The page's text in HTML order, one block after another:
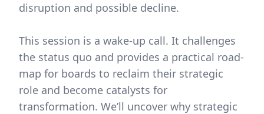
disruption and possible decline.
This session is a wake-up call. It challenges
the status quo and provides a practical road-
map for boards to reclaim their strategic
role and become catalysts for
transformation. We’ll uncover why strategic